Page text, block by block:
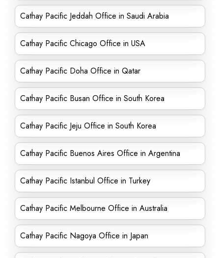
Cathay Pacific Jeddah Office in Saudi Arabia
Cathay Pacific Chicago Office in USA
Cathay Pacific Doha Office in Qatar
Cathay Pacific Busan Office in South Korea
Cathay Pacific Jeju Office in South Korea
Cathay Pacific Buenos Aires Office in Argentina
Cathay Pacific Istanbul Office in Turkey
Cathay Pacific Melbourne Office in Australia
Cathay Pacific Nagoya Office in Japan